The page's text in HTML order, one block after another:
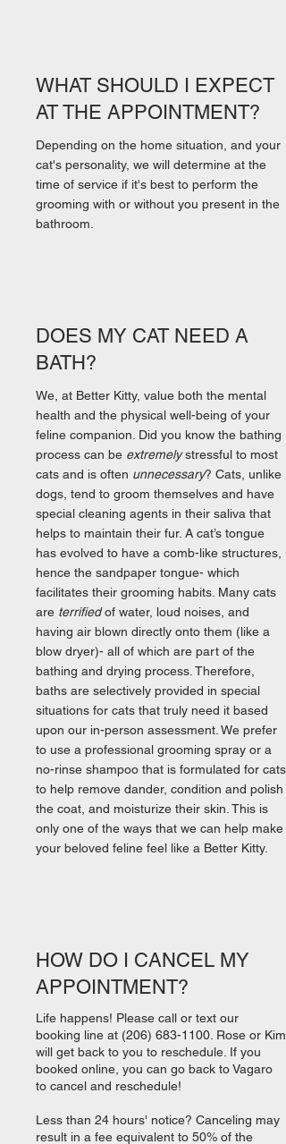
WHAT SHOULD I EXPECT
AT THE APPOINTMENT?
Depending on the home situation, and your
cat's personality, we will determine at the
time of service if it's best to perform the
grooming with or without you present in the
bathroom.
DOES MY CAT NEED A
BATH?
We, at Better Kitty, value both the mental
health and the physical well-being of your
feline companion. Did you know the bathing
process can be extremelystressful to most
cats and is often unnecessary? Cats, unlike
dogs, tend to groom themselves and have
special cleaning agents in their saliva that
helps to maintain their fur. A cat’s tongue
has evolved to have a comb-like structures,
hence the sandpaper tongue- which
facilitates their grooming habits. Many cats
are terrifiedof water, loud noises, and
having air blown directly onto them (like a
blow dryer)- all of which are part of the
bathing and drying process. Therefore,
baths are selectively provided in special
situations for cats that truly need it based
upon our in-person assessment. We prefer
to use a professional grooming spray or a
no-rinse shampoo that is formulated for cats
to help remove dander, condition and polish
the coat, and moisturize their skin. This is
only one of the ways that we can help make
your beloved feline feel like a Better Kitty.
HOW DO I CANCEL MY
APPOINTMENT?
Life happens! Please call or text our
booking line at (206) 683-1100 . Rose or Kim
will get back to you to reschedule. If you
booked online, you can go back to Vagaro
to cancel and reschedule!
Less than 24 hours' notice? Canceling may
result in a fee equivalent to 50% of the